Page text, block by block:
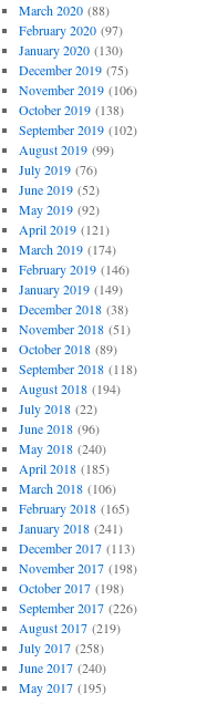
March 2020(88)
February 2020(97)
January 2020(130)
December 2019(75)
November 2019(106)
October 2019(138)
September 2019(102)
August 2019(99)
July 2019(76)
June 2019(52)
May 2019(92)
April 2019(121)
March 2019(174)
February 2019(146)
January 2019(149)
December 2018(38)
November 2018(51)
October 2018(89)
September 2018(118)
August 2018(194)
July 2018(22)
June 2018(96)
May 2018(240)
April 2018(185)
March 2018(106)
February 2018(165)
January 2018(241)
December 2017(113)
November 2017(198)
October 2017(198)
September 2017(226)
August 2017(219)
July 2017(258)
June 2017(240)
May 2017(195)